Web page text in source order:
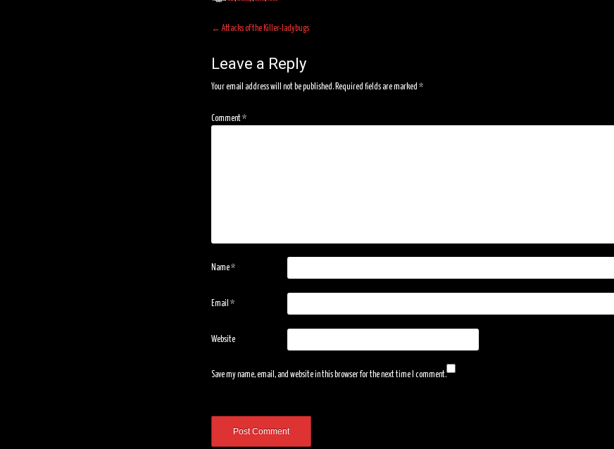
Post
navigation
← Attacks of the Killer-ladybugs
Leave a Reply
Your email address will not be published.Required fields are marked *
Comment*
Name*
Email *
Website
Save my name, email, and website in this browser for the next time I comment.